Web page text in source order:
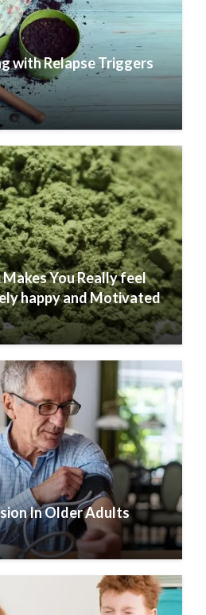
with Relapse Triggers
You Really feel
happy and Motivated
In Older Adults